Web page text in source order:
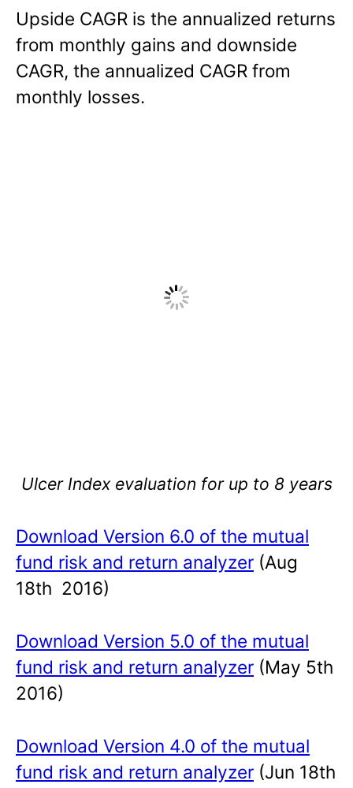
Upside CAGR is the annualized returns
from monthly gains and downside
CAGR, the annualized CAGR from
monthly losses.
Ulcer Index evaluation for up to 8 years
Download Version 6.0 of the mutual
fund risk and return analyzer (Aug
18th 2016)
Download Version 5.0 of the mutual
fund risk and return analyzer (May 5th
2016)
Download Version 4.0 of the mutual
fund risk and return analyzer (Jun 18th